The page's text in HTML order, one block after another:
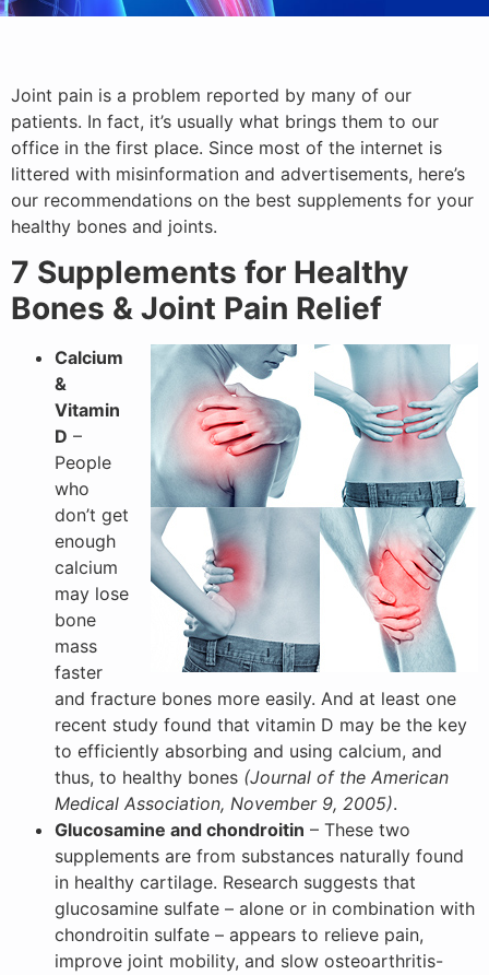
Joint pain is a problem reported by many of our
patients. In fact, it’s usually what brings them to our
office in the first place. Since most of the internet is
littered with misinformation and advertisements, here’s
our recommendations on the best supplements for your
healthy bones and joints.
7 Supplements for Healthy
Bones & Joint Pain Relief
Calcium
&
Vitamin
D –
People
who
don’t get
enough
calcium
may lose
bone
mass
faster
and fracture bones more easily. And at least one
recent study found that vitamin D may be the key
to efficiently absorbing and using calcium, and
thus, to healthy bones (Journal of the American
Medical Association, November 9, 2005).
Glucosamine and chondroitin – These two
supplements are from substances naturally found
in healthy cartilage. Research suggests that
glucosamine sulfate – alone or in combination with
chondroitin sulfate – appears to relieve pain,
improve joint mobility, and slow osteoarthritis-